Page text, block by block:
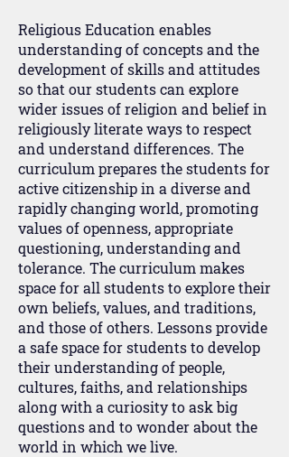
Religious Education enables
understanding of concepts and the
development of skills and attitudes
so that our students can explore
wider issues of religion and belief in
religiously literate ways to respect
and understand differences. The
curriculum prepares the students for
active citizenship in a diverse and
rapidly changing world, promoting
values of openness, appropriate
questioning, understanding and
tolerance. The curriculum makes
space for all students to explore their
own beliefs, values, and traditions,
and those of others. Lessons provide
a safe space for students to develop
their understanding of people,
cultures, faiths, and relationships
along with a curiosity to ask big
questions and to wonder about the
world in which we live.